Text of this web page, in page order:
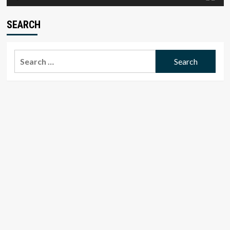
SEARCH